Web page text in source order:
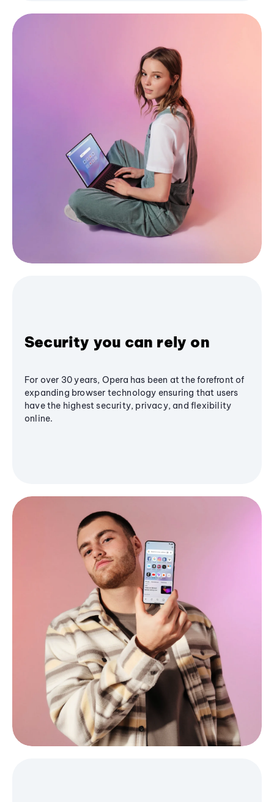
Security you can rely on
For over 30 years, Opera has been at the forefront of
expanding browser technology ensuring that users
have the highest security, privacy, and flexibility
online.